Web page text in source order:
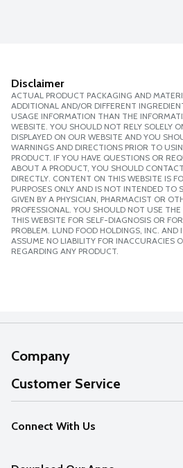
Disclaimer
ACTUAL PRODUCT PACKAGING AND
ADDITIONAL AND/OR DIFFERENT
USAGE INFORMATION THAN THE
WEBSITE. YOU SHOULD NOT RELY SOLELY
DISPLAYED ON OUR WEBSITE AND YOU
WARNINGS AND DIRECTIONS PRIOR TO
PRODUCT. IF YOU HAVE QUESTIONS OR
ABOUT A PRODUCT, YOU SHOULD
DIRECTLY. CONTENT ON THIS WEBSITE IS
PURPOSES ONLY AND IS NOT INTENDED TO
GIVEN BY A PHYSICIAN, PHARMACIST OR
PROFESSIONAL. YOU SHOULD NOT USE
THIS WEBSITE FOR SELF-DIAGNOSIS OR
PROBLEM. LUND FOOD HOLDINGS, INC. AND
ASSUME NO LIABILITY FOR INACCURACIES
REGARDING ANY PRODUCT.
Company
About Us
Our Values
Careers
Customer Service
Help
FAQs
Connect With Us